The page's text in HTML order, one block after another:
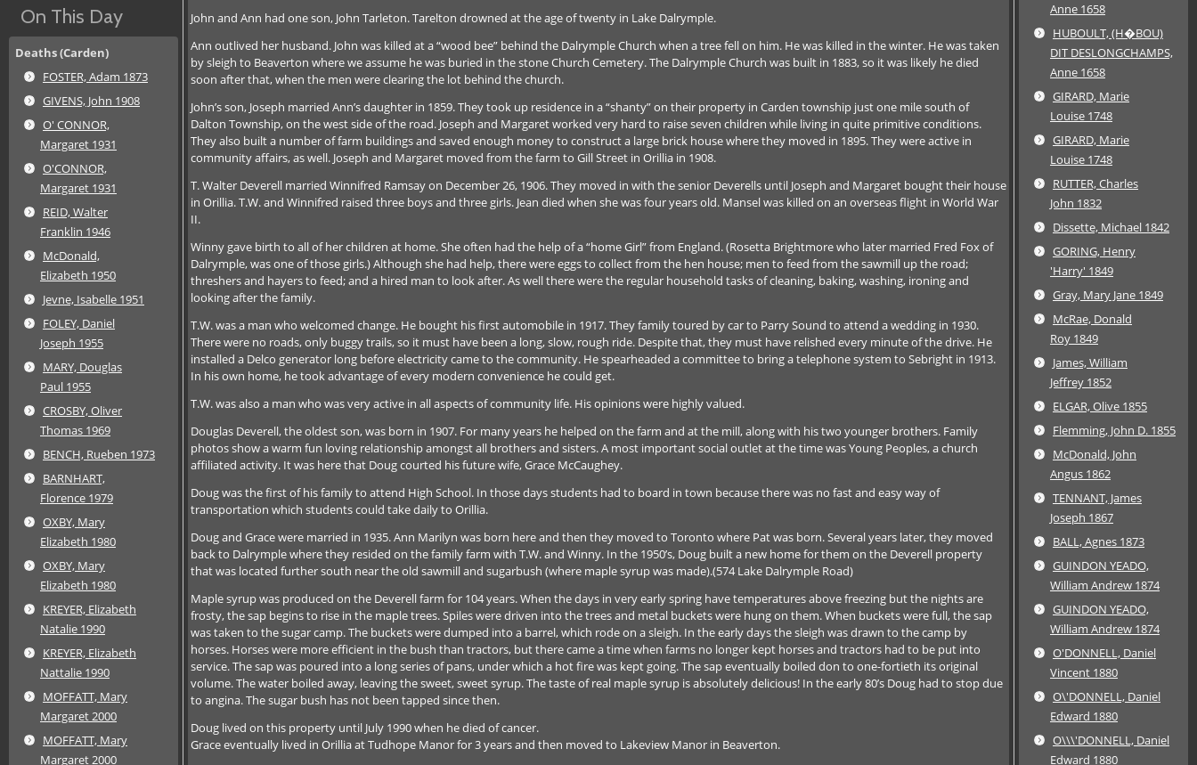
On This Day
Deaths (Carden)
FOSTER, Adam 1873
GIVENS, John 1908
O' CONNOR,
Margaret 1931
O'CONNOR,
Margaret 1931
REID, Walter
Franklin 1946
McDonald,
Elizabeth 1950
Jevne, Isabelle 1951
FOLEY, Daniel
Joseph 1955
MARY, Douglas
Paul 1955
CROSBY, Oliver
Thomas 1969
BENCH, Rueben 1973
BARNHART,
Florence 1979
OXBY, Mary
Elizabeth 1980
OXBY, Mary
Elizabeth 1980
KREYER, Elizabeth
Natalie 1990
KREYER, Elizabeth
Nattalie 1990
MOFFATT, Mary
Margaret 2000
MOFFATT, Mary
Margaret 2000
John and Ann had one son, John Tarleton. Tarelton drowned at the age of twenty in Lake Dalrymple.
Ann outlived her husband. John was killed at a “wood bee” behind the Dalrymple Church when a tree fell on him. He was killed in the winter. He was taken
by sleigh to Beaverton where we assume he was buried in the stone Church Cemetery. The Dalrymple Church was built in 1883, so it was likely he died
soon after that, when the men were clearing the lot behind the church.
John’s son, Joseph married Ann’s daughter in 1859. They took up residence in a “shanty” on their property in Carden township just one mile south of
Dalton Township, on the west side of the road. Joseph and Margaret worked very hard to raise seven children while living in quite primitive conditions.
They also built a number of farm buildings and saved enough money to construct a large brick house where they moved in 1895. They were active in
community affairs, as well. Joseph and Margaret moved from the farm to Gill Street in Orillia in 1908.
T. Walter Deverell married Winnifred Ramsay on December 26, 1906. They moved in with the senior Deverells until Joseph and Margaret bought their house
in Orillia. T.W. and Winnifred raised three boys and three girls. Jean died when she was four years old. Mansel was killed on an overseas flight in World War
II.
Winny gave birth to all of her children at home. She often had the help of a “home Girl” from England. (Rosetta Brightmore who later married Fred Fox of
Dalrymple, was one of those girls.) Although she had help, there were eggs to collect from the hen house; men to feed from the sawmill up the road;
threshers and hayers to feed; and a hired man to look after. As well there were the regular household tasks of cleaning, baking, washing, ironing and
looking after the family.
T.W. was a man who welcomed change. He bought his first automobile in 1917. They family toured by car to Parry Sound to attend a wedding in 1930.
There were no roads, only buggy trails, so it must have been a long, slow, rough ride. Despite that, they must have relished every minute of the drive. He
installed a Delco generator long before electricity came to the community. He spearheaded a committee to bring a telephone system to Sebright in 1913.
In his own home, he took advantage of every modern convenience he could get.
T.W. was also a man who was very active in all aspects of community life. His opinions were highly valued.
Douglas Deverell, the oldest son, was born in 1907. For many years he helped on the farm and at the mill, along with his two younger brothers. Family
photos show a warm fun loving relationship amongst all brothers and sisters. A most important social outlet at the time was Young Peoples, a church
affiliated activity. It was here that Doug courted his future wife, Grace McCaughey.
Doug was the first of his family to attend High School. In those days students had to board in town because there was no fast and easy way of
transportation which students could take daily to Orillia.
Doug and Grace were married in 1935. Ann Marilyn was born here and then they moved to Toronto where Pat was born. Several years later, they moved
back to Dalrymple where they resided on the family farm with T.W. and Winny. In the 1950’s, Doug built a new home for them on the Deverell property
that was located further south near the old sawmill and sugarbush (where maple syrup was made).(574 Lake Dalrymple Road)
Maple syrup was produced on the Deverell farm for 104 years. When the days in very early spring have temperatures above freezing but the nights are
frosty, the sap begins to rise in the maple trees. Spiles were driven into the trees and metal buckets were hung on them. When buckets were full, the sap
was taken to the sugar camp. The buckets were dumped into a barrel, which rode on a sleigh. In the early days the sleigh was drawn to the camp by
horses. Horses were more efficient in the bush than tractors, but there came a time when farms no longer kept horses and tractors had to be put into
service. The sap was poured into a long series of pans, under which a hot fire was kept going. The sap eventually boiled don to one-fortieth its original
volume. The water boiled away, leaving the sweet, sweet syrup. The taste of real maple syrup is absolutely delicious! In the early 80’s Doug had to stop due
to angina. The sugar bush has not been tapped since then.
Doug lived on this property until July 1990 when he died of cancer.
Grace eventually lived in Orillia at Tudhope Manor for 3 years and then moved to Lakeview Manor in Beaverton.
Anne 1658
HUBOULT, (H�BOU)
DIT DESLONGCHAMPS,
Anne 1658
GIRARD, Marie
Louise 1748
GIRARD, Marie
Louise 1748
RUTTER, Charles
John 1832
Dissette, Michael 1842
GORING, Henry
'Harry' 1849
Gray, Mary Jane 1849
McRae, Donald
Roy 1849
James, William
Jeffrey 1852
ELGAR, Olive 1855
Flemming, John D. 1855
McDonald, John
Angus 1862
TENNANT, James
Joseph 1867
BALL, Agnes 1873
GUINDON YEADO,
William Andrew 1874
GUINDON YEADO,
William Andrew 1874
O'DONNELL, Daniel
Vincent 1880
O\'DONNELL, Daniel
Edward 1880
O\\\'DONNELL, Daniel
Edward 1880